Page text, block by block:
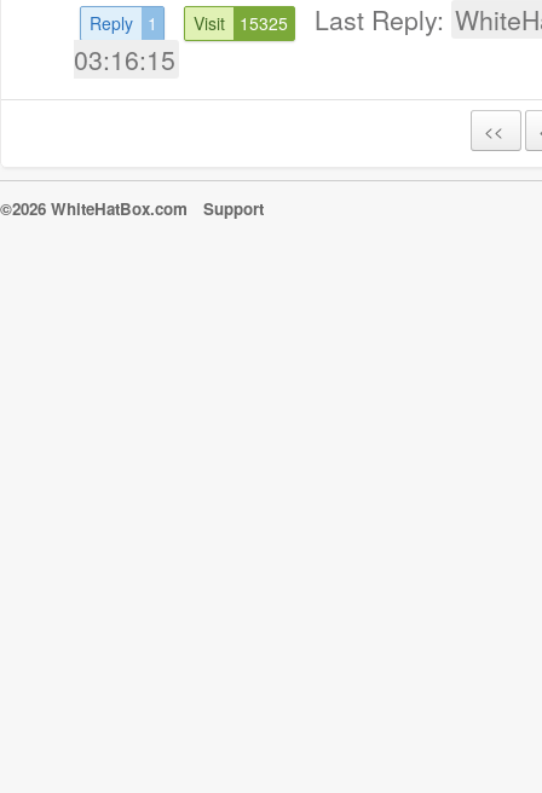
Reply 1 Visit 15325 Last Reply:
03:16:15
<<
©2026 WhiteHatBox.com Support